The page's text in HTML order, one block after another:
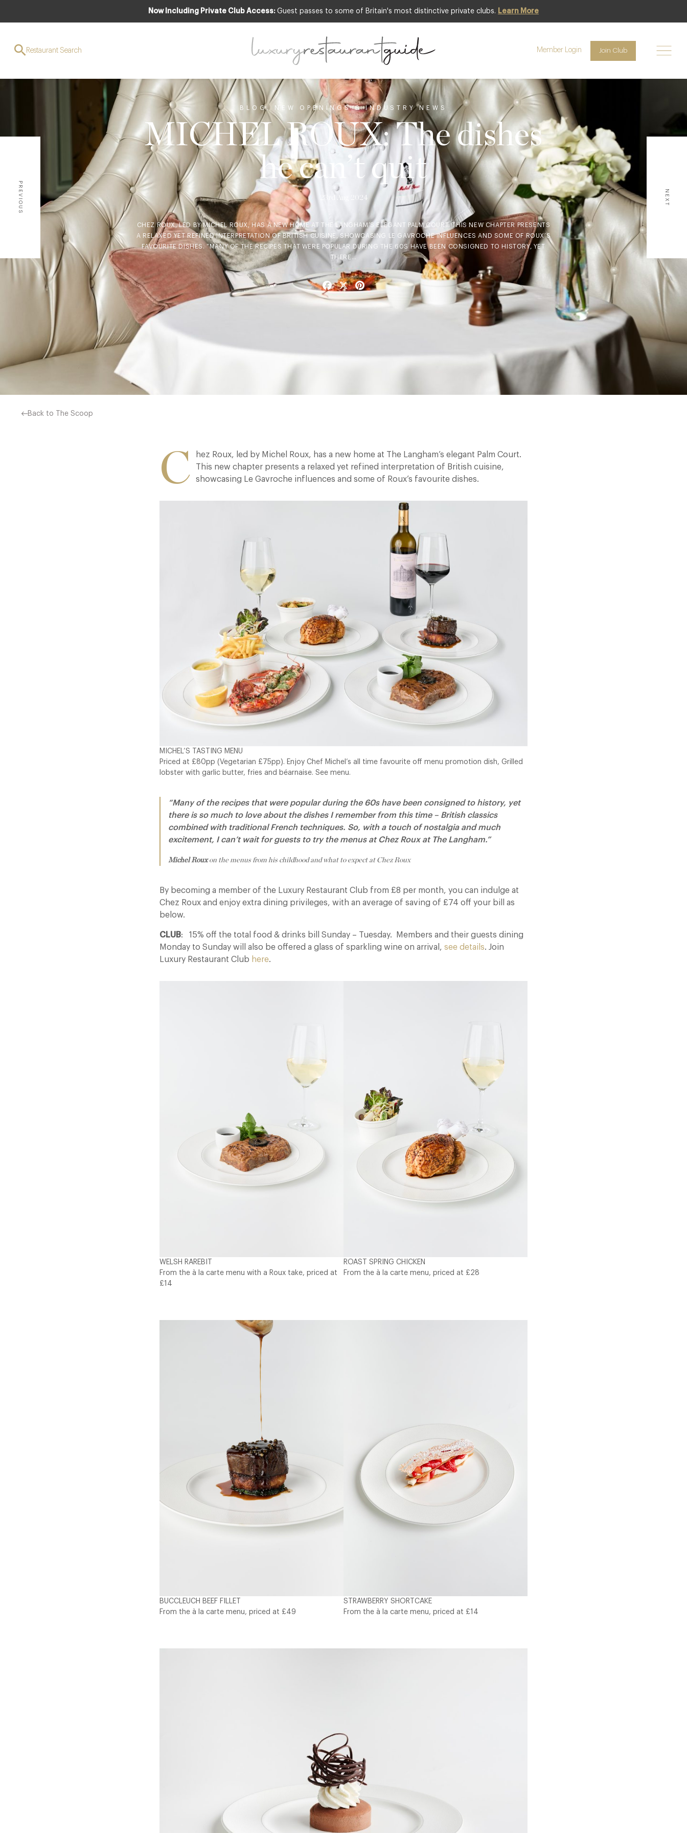
Now Including Private Club Access: Guest passes to some of Britain's most distinctive private clubs. Learn More
Restaurant Search Member Login Join Club
PREVIOUS
BLOG, NEW OPENINGS & INDUSTRY NEWS
MICHEL ROUX: The dishes
he can’t quit
23rd Aug 2024
CHEZ ROUX, LED BY MICHEL ROUX, HAS A NEW HOME AT THE LANGHAM’S ELEGANT PALM COURT. THIS NEW CHAPTER PRESENTS
A RELAXED YET REFINED INTERPRETATION OF BRITISH CUISINE, SHOWCASING LE GAVROCHE INFLUENCES AND SOME OF ROUX’S
FAVOURITE DISHES. “MANY OF THE RECIPES THAT WERE POPULAR DURING THE 60S HAVE BEEN CONSIGNED TO HISTORY, YET
THERE…
Facebook
X Pinterest
NEXT
Back to The Scoop
C
hez Roux, led by Michel Roux, has a new home at The Langham’s elegant Palm Court.
This new chapter presents a relaxed yet refined interpretation of British cuisine,
showcasing Le Gavroche influences and some of Roux’s favourite dishes.
MICHEL’S TASTING MENU
Priced at £80pp (Vegetarian £75pp). Enjoy Chef Michel’s all time favourite off menu promotion dish, Grilled
lobster with garlic butter, fries and béarnaise. See menu.
“Many of the recipes that were popular during the 60s have been consigned to history, yet
there is so much to love about the dishes I remember from this time – British classics
combined with traditional French techniques. So, with a touch of nostalgia and much
excitement, I can’t wait for guests to try the menus at Chez Roux at The Langham.”
Michel Rouxon the menus from his childhood and what to expect at Chez Roux
By becoming a member of the Luxury Restaurant Club from £8 per month, you can indulge at
Chez Roux and enjoy extra dining privileges, with an average of saving of £74 off your bill as
below.
CLUB: 15% off the total food & drinks bill Sunday – Tuesday. Members and their guests dining
Monday to Sunday will also be offered a glass of sparkling wine on arrival, see details. Join
Luxury Restaurant Club here.
WELSH RAREBIT
From the à la carte menu with a Roux take, priced at
£14
ROAST SPRING CHICKEN
From the à la carte menu, priced at £28
BUCCLEUCH BEEF FILLET
From the à la carte menu, priced at £49
STRAWBERRY SHORTCAKE
From the à la carte menu, priced at £14